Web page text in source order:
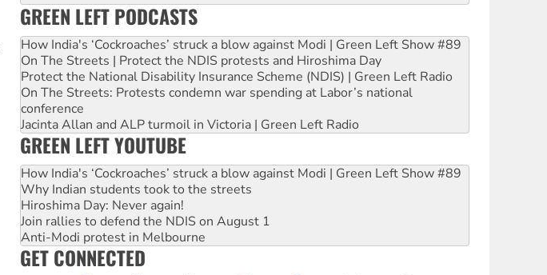
GREEN LEFT PODCASTS
How India's ‘Cockroaches’ struck a blow against Modi | Green Left Show #89
On The Streets | Protect the NDIS protests and Hiroshima Day
Protect the National Disability Insurance Scheme (NDIS) | Green Left Radio
On The Streets: Protests condemn war spending at Labor’s national
conference
Jacinta Allan and ALP turmoil in Victoria | Green Left Radio
GREEN LEFT YOUTUBE
How India's ‘Cockroaches’ struck a blow against Modi | Green Left Show #89
Why Indian students took to the streets
Hiroshima Day: Never again!
Join rallies to defend the NDIS on August 1
Anti-Modi protest in Melbourne
GET CONNECTED